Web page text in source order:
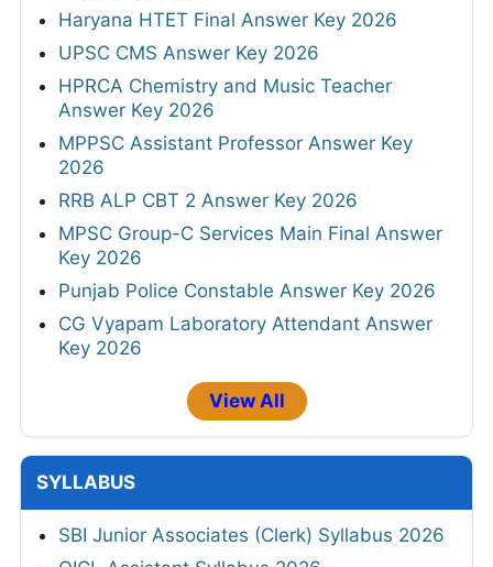
Haryana HTET Final Answer Key 2026
UPSC CMS Answer Key 2026
HPRCA Chemistry and Music Teacher
Answer Key 2026
MPPSC Assistant Professor Answer Key
2026
RRB ALP CBT 2 Answer Key 2026
MPSC Group-C Services Main Final Answer
Key 2026
Punjab Police Constable Answer Key 2026
CG Vyapam Laboratory Attendant Answer
Key 2026
View All
SYLLABUS
SBI Junior Associates (Clerk) Syllabus 2026